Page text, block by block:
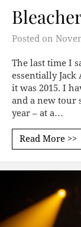
Posted on
The last time I
essentially
it was 2015. I
and a new tour
year – at a…
Read More >>